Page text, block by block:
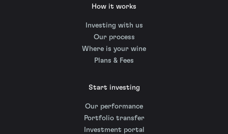
How it works
Investing with us
Our process
Where is your wine
Plans & Fees
Start investing
Our performance
Portfolio transfer
Investment portal